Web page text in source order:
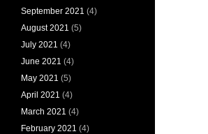
September 2021 (4)
August 2021 (5)
July 2021 (4)
June 2021 (4)
May 2021 (5)
April 2021 (4)
March 2021 (4)
February 2021 (4)